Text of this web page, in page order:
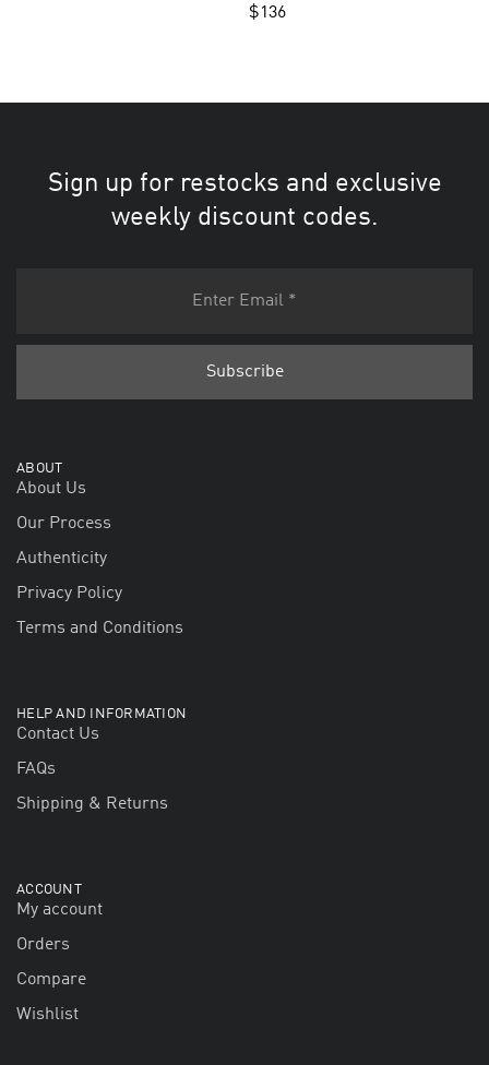
$136
Sign up for restocks and exclusive
weekly discount codes.
ABOUT
About Us
Our Process
Authenticity
Privacy Policy
Terms and Conditions
HELP AND INFORMATION
Contact Us
FAQs
Shipping & Returns
ACCOUNT
My account
Orders
Compare
Wishlist